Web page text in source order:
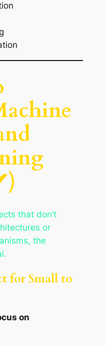
that don’t
or
the
for Small to
on